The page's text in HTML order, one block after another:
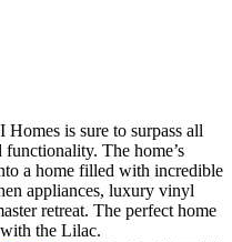
is sure to surpass all
The home’s
a home filled with incredible
appliances, luxury vinyl
retreat. The perfect home
the Lilac.